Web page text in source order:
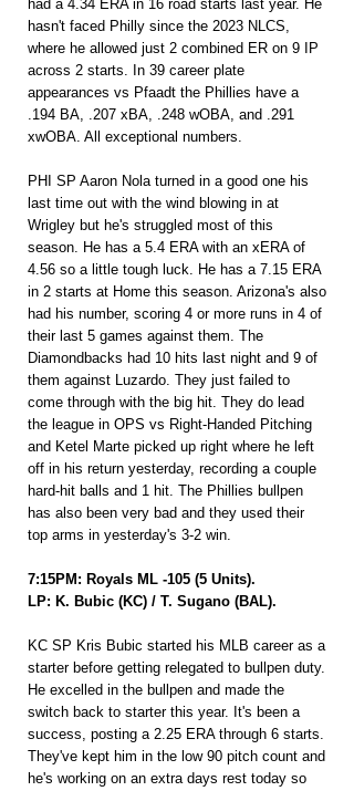
had a 4.34 ERA in 16 road starts last year. He
hasn't faced Philly since the 2023 NLCS,
where he allowed just 2 combined ER on 9 IP
across 2 starts. In 39 career plate
appearances vs Pfaadt the Phillies have a
.194 BA, .207 xBA, .248 wOBA, and .291
xwOBA. All exceptional numbers.
PHI SP Aaron Nola turned in a good one his
last time out with the wind blowing in at
Wrigley but he's struggled most of this
season. He has a 5.4 ERA with an xERA of
4.56 so a little tough luck. He has a 7.15 ERA
in 2 starts at Home this season. Arizona's also
had his number, scoring 4 or more runs in 4 of
their last 5 games against them. The
Diamondbacks had 10 hits last night and 9 of
them against Luzardo. They just failed to
come through with the big hit. They do lead
the league in OPS vs Right-Handed Pitching
and Ketel Marte picked up right where he left
off in his return yesterday, recording a couple
hard-hit balls and 1 hit. The Phillies bullpen
has also been very bad and they used their
top arms in yesterday's 3-2 win.
7:15PM: Royals ML -105 (5 Units).
LP: K. Bubic (KC) / T. Sugano (BAL).
KC SP Kris Bubic started his MLB career as a
starter before getting relegated to bullpen duty.
He excelled in the bullpen and made the
switch back to starter this year. It's been a
success, posting a 2.25 ERA through 6 starts.
They've kept him in the low 90 pitch count and
he's working on an extra days rest today so